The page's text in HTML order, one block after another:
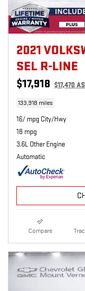
2021
SEL R-LINE
$17,918 $17,470
133,918 miles
16/ mpg City/Hwy
18 mpg
3.6L Other Engine
Automatic
Compare